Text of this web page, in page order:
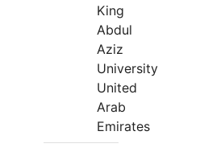
King
Abdul
Aziz
University
United
Arab
Emirates